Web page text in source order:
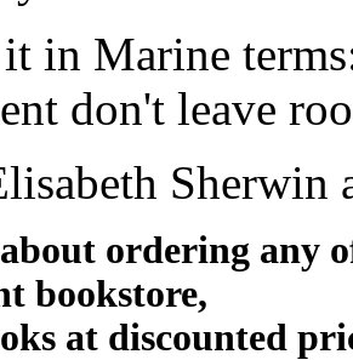
in Marine
don't leave
Sherwin
ordering any
bookstore,
at discounted